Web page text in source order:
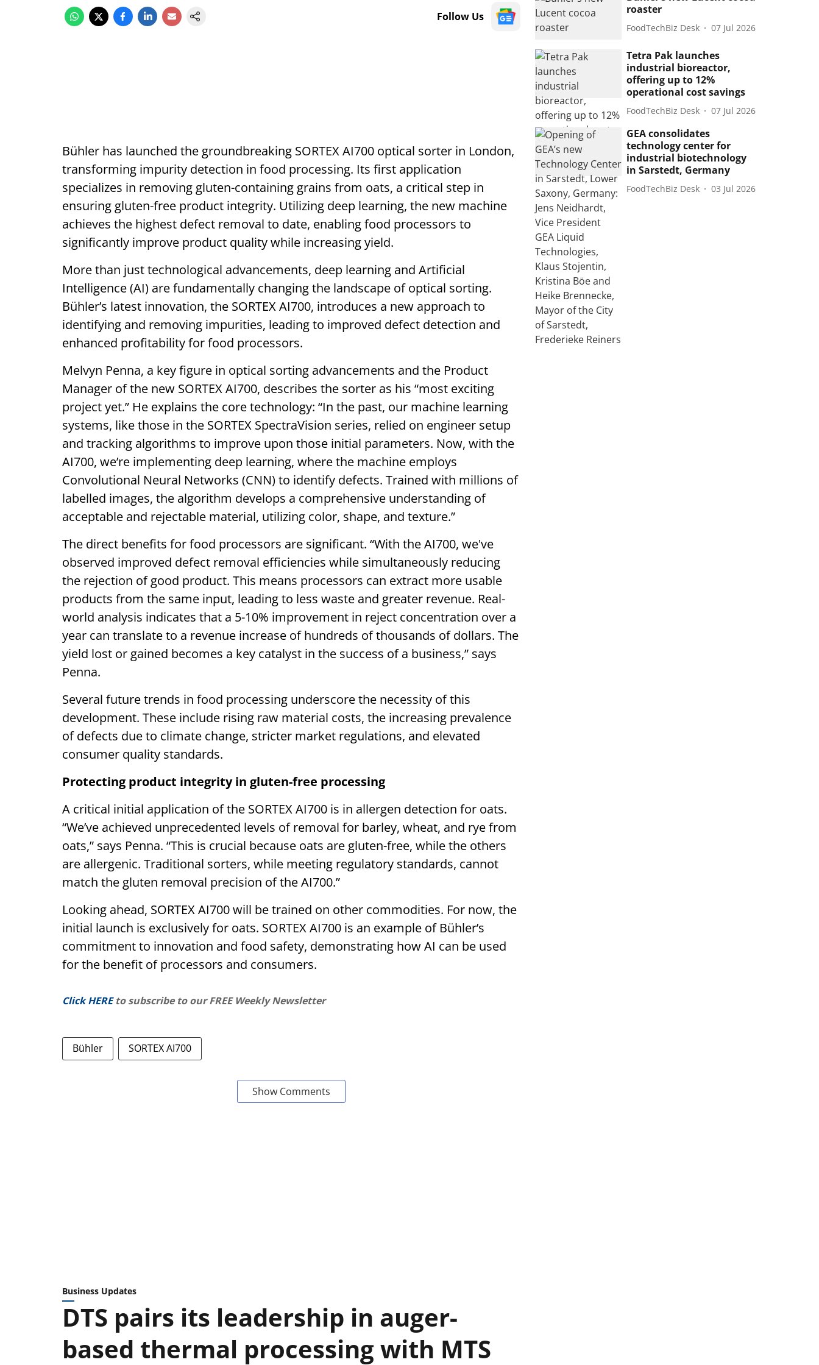
Follow Us
Bühler has launched the groundbreaking SORTEX AI700 optical sorter in London,
transforming impurity detection in food processing. Its first application
specializes in removing gluten-containing grains from oats, a critical step in
ensuring gluten-free product integrity. Utilizing deep learning, the new machine
achieves the highest defect removal to date, enabling food processors to
significantly improve product quality while increasing yield.
More than just technological advancements, deep learning and Artificial
Intelligence (AI) are fundamentally changing the landscape of optical sorting.
Bühler’s latest innovation, the SORTEX AI700, introduces a new approach to
identifying and removing impurities, leading to improved defect detection and
enhanced profitability for food processors.
Melvyn Penna, a key figure in optical sorting advancements and the Product
Manager of the new SORTEX AI700, describes the sorter as his “most exciting
project yet.” He explains the core technology: “In the past, our machine learning
systems, like those in the SORTEX SpectraVision series, relied on engineer setup
and tracking algorithms to improve upon those initial parameters. Now, with the
AI700, we’re implementing deep learning, where the machine employs
Convolutional Neural Networks (CNN) to identify defects. Trained with millions of
labelled images, the algorithm develops a comprehensive understanding of
acceptable and rejectable material, utilizing color, shape, and texture.”
The direct benefits for food processors are significant. “With the AI700, we've
observed improved defect removal efficiencies while simultaneously reducing
the rejection of good product. This means processors can extract more usable
products from the same input, leading to less waste and greater revenue. Real-
world analysis indicates that a 5-10% improvement in reject concentration over a
year can translate to a revenue increase of hundreds of thousands of dollars. The
yield lost or gained becomes a key catalyst in the success of a business,” says
Penna.
Several future trends in food processing underscore the necessity of this
development. These include rising raw material costs, the increasing prevalence
of defects due to climate change, stricter market regulations, and elevated
consumer quality standards.
Protecting product integrity in gluten-free processing
A critical initial application of the SORTEX AI700 is in allergen detection for oats.
“We’ve achieved unprecedented levels of removal for barley, wheat, and rye from
oats,” says Penna. “This is crucial because oats are gluten-free, while the others
are allergenic. Traditional sorters, while meeting regulatory standards, cannot
match the gluten removal precision of the AI700.”
Looking ahead, SORTEX AI700 will be trained on other commodities. For now, the
initial launch is exclusively for oats. SORTEX AI700 is an example of Bühler’s
commitment to innovation and food safety, demonstrating how AI can be used
for the benefit of processors and consumers.
Click HERE to subscribe to our FREE Weekly Newsletter
Bühler SORTEX AI700
Show Comments
roaster
FoodTechBiz Desk 07 Jul 2026
Tetra Pak launches
industrial bioreactor,
offering up to 12%
operational cost savings
FoodTechBiz Desk 07 Jul 2026
GEA consolidates
technology center for
industrial biotechnology
in Sarstedt, Germany
FoodTechBiz Desk 03 Jul 2026
Business Updates
DTS pairs its leadership in auger-
based thermal processing with MTS